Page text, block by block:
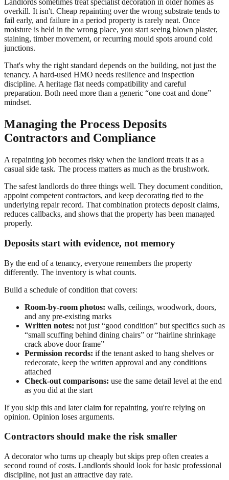
Landlords sometimes treat specialist decoration in older homes as
overkill. It isn't. Cheap repainting over the wrong substrate tends to
fail early, and failure in a period property is rarely neat. Once
moisture is held in the wrong place, you start seeing blown plaster,
staining, timber movement, or recurring mould spots around cold
junctions.
That's why the right standard depends on the building, not just the
tenancy. A hard-used HMO needs resilience and inspection
discipline. A heritage flat needs compatibility and careful
preparation. Both need more than a generic “one coat and done”
mindset.
Managing the Process Deposits
Contractors and Compliance
A repainting job becomes risky when the landlord treats it as a
casual side task. The process matters as much as the brushwork.
The safest landlords do three things well. They document condition,
appoint competent contractors, and keep decorating tied to the
underlying repair record. That combination protects deposit claims,
reduces callbacks, and shows that the property has been managed
properly.
Deposits start with evidence, not memory
By the end of a tenancy, everyone remembers the property
differently. The inventory is what counts.
Build a schedule of condition that covers:
Room-by-room photos: walls, ceilings, woodwork, doors,
and any pre-existing marks
Written notes: not just “good condition” but specifics such as
“small scuffing behind dining chairs” or “hairline shrinkage
crack above door frame”
Permission records: if the tenant asked to hang shelves or
redecorate, keep the written approval and any conditions
attached
Check-out comparisons: use the same detail level at the end
as you did at the start
If you skip this and later claim for repainting, you're relying on
opinion. Opinion loses arguments.
Contractors should make the risk smaller
A decorator who turns up cheaply but skips prep often creates a
second round of costs. Landlords should look for basic professional
discipline, not just an attractive day rate.